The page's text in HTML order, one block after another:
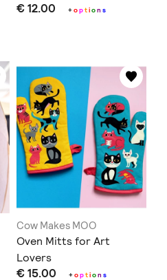
€ 12.00 +option s
Cow Makes MOO
Oven Mitts for Art
Lovers
€ 15.00 +option s